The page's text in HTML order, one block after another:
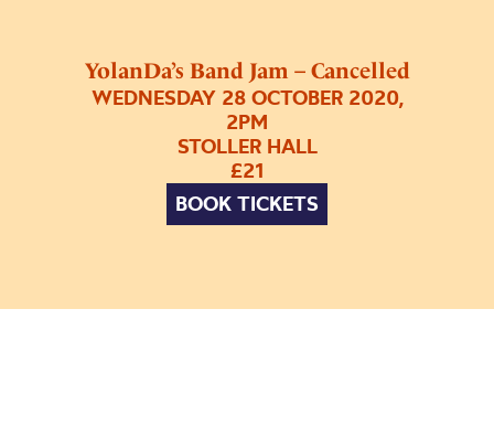
YolanDa’s Band Jam – Cancelled
WEDNESDAY 28 OCTOBER 2020,
2PM
STOLLER HALL
£21
BOOK TICKETS